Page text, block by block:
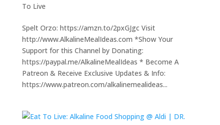
To Live
Spelt Orzo: https://amzn.to/2pxGJgc Visit
http://www.AlkalineMealIdeas.com *Show Your
Support for this Channel by Donating:
https://paypal.me/AlkalineMealIdeas * Become A
Patreon & Receive Exclusive Updates & Info:
https://www.patreon.com/alkalinemealideas...